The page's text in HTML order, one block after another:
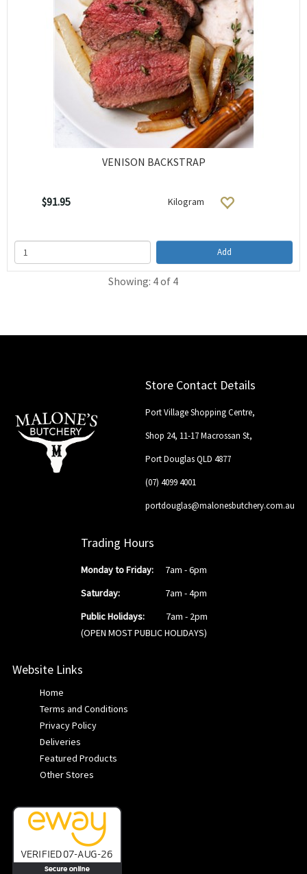
VENISON BACKSTRAP
$91.95 Kilogram
Add
Showing: 4 of 4
Store Contact Details
Port Village Shopping Centre,
Shop 24, 11-17 Macrossan St,
Port Douglas QLD 4877
(07) 4099 4001
portdouglas@malonesbutchery.com.au
Trading Hours
Monday to Friday: 7am - 6pm
Saturday:
7am - 4pm
Public Holidays:
7am - 2pm
(OPEN MOST PUBLIC HOLIDAYS)
Website Links
Home
Terms and Conditions
Privacy Policy
Deliveries
Featured Products
Other Stores